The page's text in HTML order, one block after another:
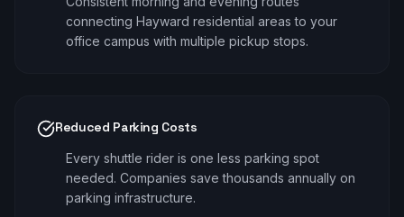
connecting Hayward residential areas to your
office campus with multiple pickup stops.
Reduced Parking Costs
Every shuttle rider is one less parking spot
needed. Companies save thousands annually on
parking infrastructure.